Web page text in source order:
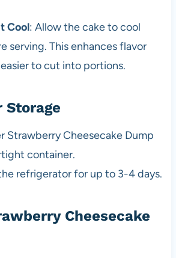
Cool: Allow the cake to cool
serving. This enhances flavor
to cut into portions.
Storage
Strawberry Cheesecake Dump
container.
refrigerator for up to 3-4 days.
Cheesecake